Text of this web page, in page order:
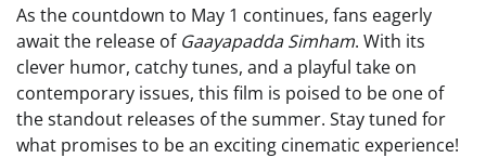
As the countdown to May 1 continues, fans eagerly
await the release of Gaayapadda Simham. With its
clever humor, catchy tunes, and a playful take on
contemporary issues, this film is poised to be one of
the standout releases of the summer. Stay tuned for
what promises to be an exciting cinematic experience!